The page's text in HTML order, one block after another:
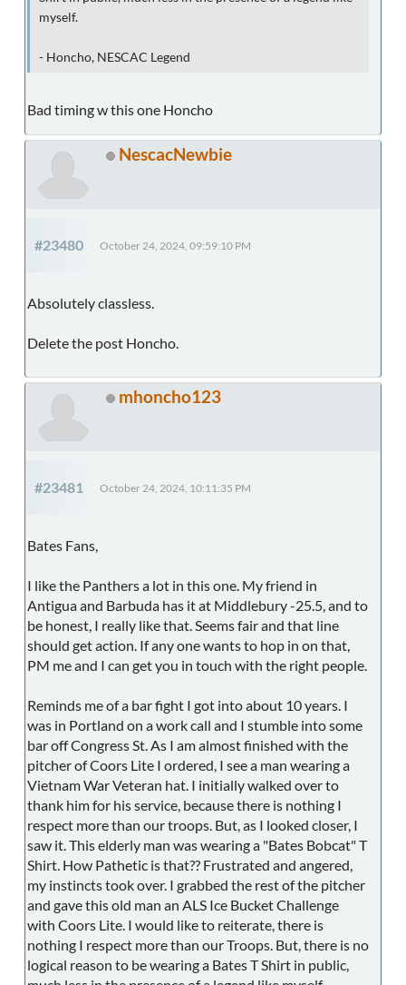
myself.
- Honcho, NESCAC Legend
Bad timing w this one Honcho
NescacNewbie
#23480 October 24, 2024, 09:59:10 PM
Absolutely classless.
Delete the post Honcho.
mhoncho123
#23481 October 24, 2024, 10:11:35 PM
Bates Fans,
I like the Panthers a lot in this one. My friend in
Antigua and Barbuda has it at Middlebury -25.5, and to
be honest, I really like that. Seems fair and that line
should get action. If any one wants to hop in on that,
PM me and I can get you in touch with the right people.
Reminds me of a bar fight I got into about 10 years. I
was in Portland on a work call and I stumble into some
bar off Congress St. As I am almost finished with the
pitcher of Coors Lite I ordered, I see a man wearing a
Vietnam War Veteran hat. I initially walked over to
thank him for his service, because there is nothing I
respect more than our troops. But, as I looked closer, I
saw it. This elderly man was wearing a "Bates Bobcat" T
Shirt. How Pathetic is that?? Frustrated and angered,
my instincts took over. I grabbed the rest of the pitcher
and gave this old man an ALS Ice Bucket Challenge
with Coors Lite. I would like to reiterate, there is
nothing I respect more than our Troops. But, there is no
logical reason to be wearing a Bates T Shirt in public,